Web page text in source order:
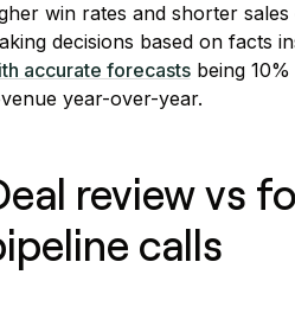
win rates and shorter
decisions based on facts
accurate forecastsbeing
year-over-year.
review vs
calls